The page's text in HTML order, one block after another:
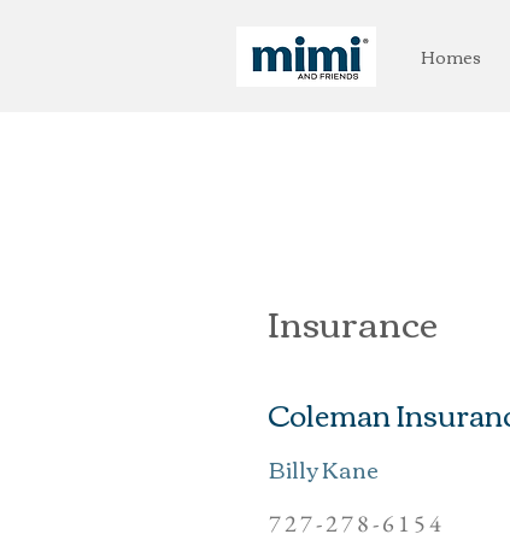
Homes
Insurance
Coleman
Billy Kane
727-278-6154